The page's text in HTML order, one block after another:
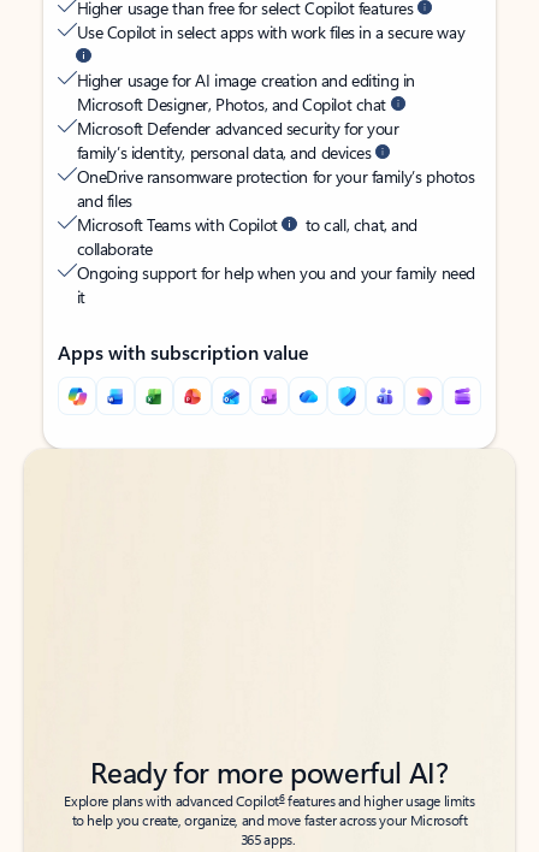
Higher usage than free for select Copilot features
Use Copilot in select apps with work files in a secure way
Higher usage for AI image creation and editing in
Microsoft Designer, Photos, and Copilot chat
Microsoft Defender advanced security for your
family’s identity, personal data, and devices
OneDrive ransomware protection for your family’s photos
and files
Microsoft Teams with Copilot
to call, chat, and
collaborate
Ongoing support for help when you and your family need
it
Apps with subscription value
Back to tabs
Back to tabs
Ready for more powerful AI?
Explore plans with advanced Copilot6features and higher usage limits
to help you create, organize, and move faster across your Microsoft
365 apps.